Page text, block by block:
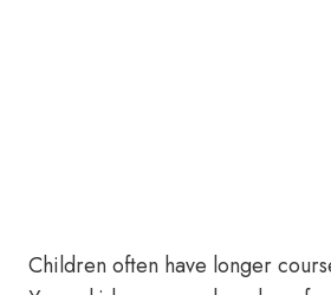
Children often have longer